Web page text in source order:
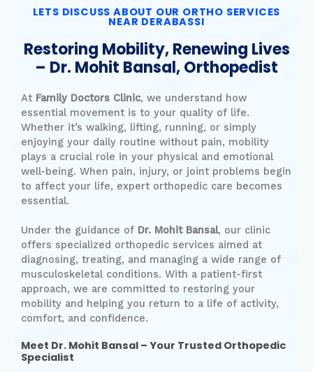
LETS DISCUSS ABOUT OUR ORTHO SERVICES
NEAR DERABASSI
Restoring Mobility, Renewing Lives
– Dr. Mohit Bansal, Orthopedist
At Family Doctors Clinic, we understand how
essential movement is to your quality of life.
Whether it’s walking, lifting, running, or simply
enjoying your daily routine without pain, mobility
plays a crucial role in your physical and emotional
well-being. When pain, injury, or joint problems begin
to affect your life, expert orthopedic care becomes
essential.
Under the guidance of Dr. Mohit Bansal, our clinic
offers specialized orthopedic services aimed at
diagnosing, treating, and managing a wide range of
musculoskeletal conditions. With a patient-first
approach, we are committed to restoring your
mobility and helping you return to a life of activity,
comfort, and confidence.
Meet Dr. Mohit Bansal – Your Trusted Orthopedic
Specialist